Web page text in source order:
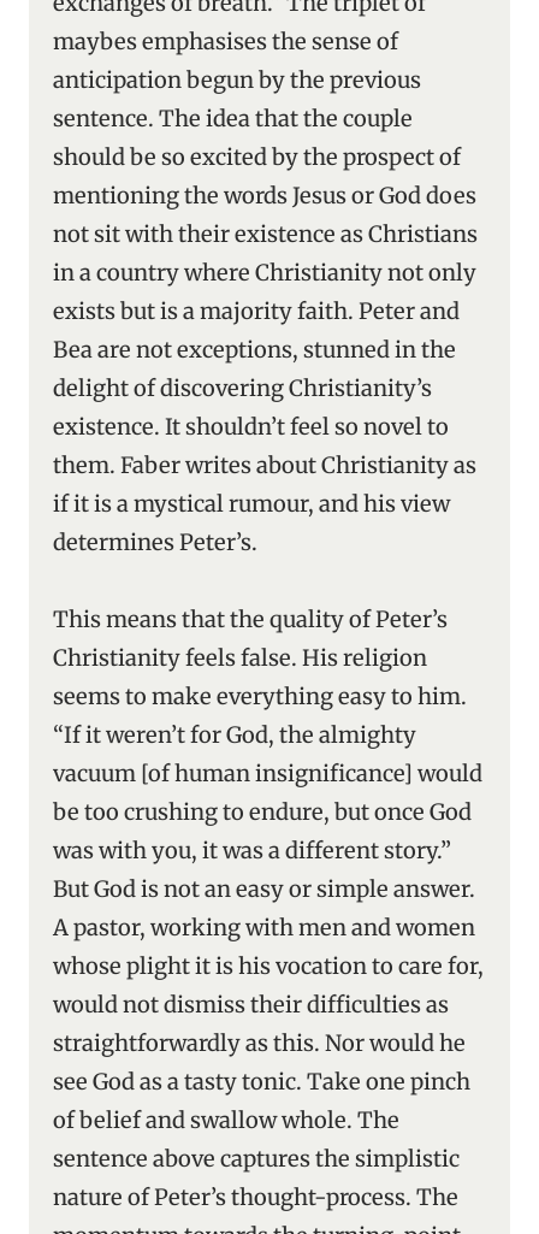
maybes emphasises the sense of
anticipation begun by the previous
sentence. The idea that the couple
should be so excited by the prospect of
mentioning the words Jesus or God does
not sit with their existence as Christians
in a country where Christianity not only
exists but is a majority faith. Peter and
Bea are not exceptions, stunned in the
delight of discovering Christianity’s
existence. It shouldn’t feel so novel to
them. Faber writes about Christianity as
if it is a mystical rumour, and his view
determines Peter’s.
This means that the quality of Peter’s
Christianity feels false. His religion
seems to make everything easy to him.
“If it weren’t for God, the almighty
vacuum [of human insignificance] would
be too crushing to endure, but once God
was with you, it was a different story.”
But God is not an easy or simple answer.
A pastor, working with men and women
whose plight it is his vocation to care for,
would not dismiss their difficulties as
straightforwardly as this. Nor would he
see God as a tasty tonic. Take one pinch
of belief and swallow whole. The
sentence above captures the simplistic
nature of Peter’s thought-process. The